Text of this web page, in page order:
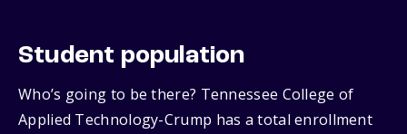
Student population
Who’s going to be there? Tennessee College of
Applied Technology-Crump has a total enrollment